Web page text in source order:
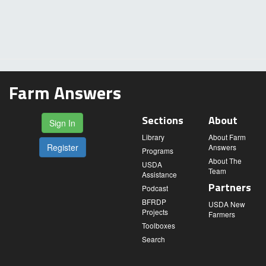
Farm Answers
Sign In
Register
Sections
Library
Programs
USDA
Assistance
Podcast
BFRDP
Projects
Toolboxes
Search
About
About Farm
Answers
About The
Team
Partners
USDA New
Farmers